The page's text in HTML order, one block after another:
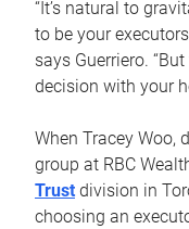
“It’s natural to
to be your
says Guerriero.
decision with your
When Tracey Woo,
group at RBC
Trust division in
choosing an